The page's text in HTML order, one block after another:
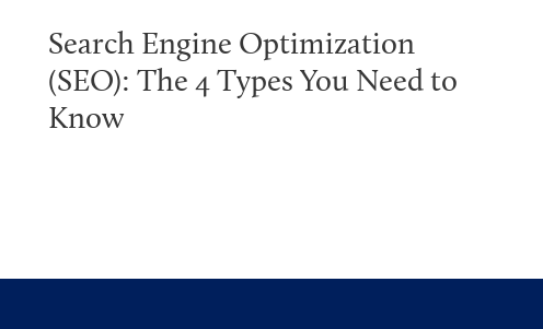
Search Engine Optimization
(SEO): The 4 Types You Need to
Know